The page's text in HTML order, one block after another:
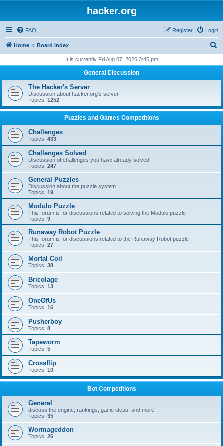
hacker.org
FAQ Login
Register
Home Board index
r
h
It is currently Fri Aug 07, 2026 3:45 pm
General Discussion
The Hacker's Server
Discussion about hacker.org's server
Topics: 1252
Puzzles and Games Competitions
Challenges
Topics: 433
Challenges Solved
Discussion of challenges you have already solved
Topics: 247
General Puzzles
Discussion about the puzzle system.
Topics: 19
Modulo Puzzle
This forum is for discussions related to solving the Modulo puzzle
Topics: 9
Runaway Robot Puzzle
This forum is for discussions related to the Runaway Robot puzzle
Topics: 27
Mortal Coil
Topics: 38
Bricolage
Topics: 13
OneOfUs
Topics: 16
Pusherboy
Topics: 8
Tapeworm
Topics: 5
Crossflip
Topics: 10
Bot Competitions
General
discuss the engine, rankings, game ideas, and more
Topics: 35
Wormageddon
Topics: 26